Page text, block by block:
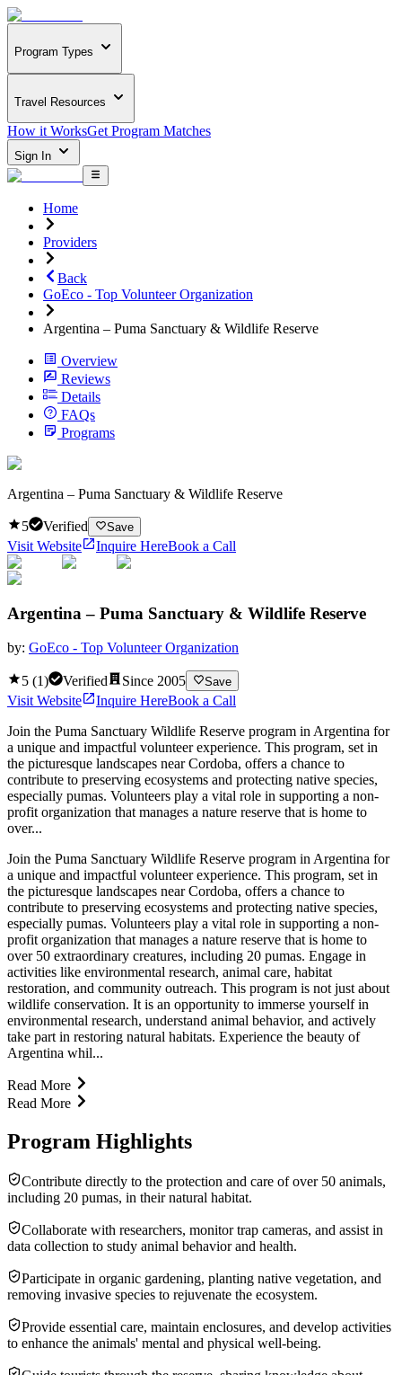
Program Types
Travel Resources
How it WorksGet Program Matches
Sign In
Home
Providers
Back
GoEco - Top Volunteer Organization
Argentina – Puma Sanctuary & Wildlife Reserve
Overview
Reviews
Details
FAQs
Programs
Argentina – Puma Sanctuary & Wildlife Reserve
5 Verified Save
Visit Website Inquire HereBook a Call
Argentina – Puma Sanctuary & Wildlife Reserve
by: GoEco - Top Volunteer Organization
5 (1) Verified Since 2005 Save
Visit Website Inquire HereBook a Call
Join the Puma Sanctuary Wildlife Reserve program in Argentina for
a unique and impactful volunteer experience. This program, set in
the picturesque landscapes near Cordoba, offers a chance to
contribute to preserving ecosystems and protecting native species,
especially pumas. Volunteers play a vital role in supporting a non-
profit organization that manages a nature reserve that is home to
over...
Join the Puma Sanctuary Wildlife Reserve program in Argentina for
a unique and impactful volunteer experience. This program, set in
the picturesque landscapes near Cordoba, offers a chance to
contribute to preserving ecosystems and protecting native species,
especially pumas. Volunteers play a vital role in supporting a non-
profit organization that manages a nature reserve that is home to
over 50 extraordinary creatures, including 20 pumas. Engage in
activities like environmental research, animal care, habitat
restoration, and community outreach. This program is not just about
wildlife conservation. It is an opportunity to immerse yourself in
environmental research, understand animal behavior, and actively
take part in restoring natural habitats. Experience the beauty of
Argentina whil...
Read More
Read More
Program Highlights
Contribute directly to the protection and care of over 50 animals,
including 20 pumas, in their natural habitat.
Collaborate with researchers, monitor trap cameras, and assist in
data collection to study animal behavior and health.
Participate in organic gardening, planting native vegetation, and
removing invasive species to rejuvenate the ecosystem.
Provide essential care, maintain enclosures, and develop activities
to enhance the animals' mental and physical well-being.